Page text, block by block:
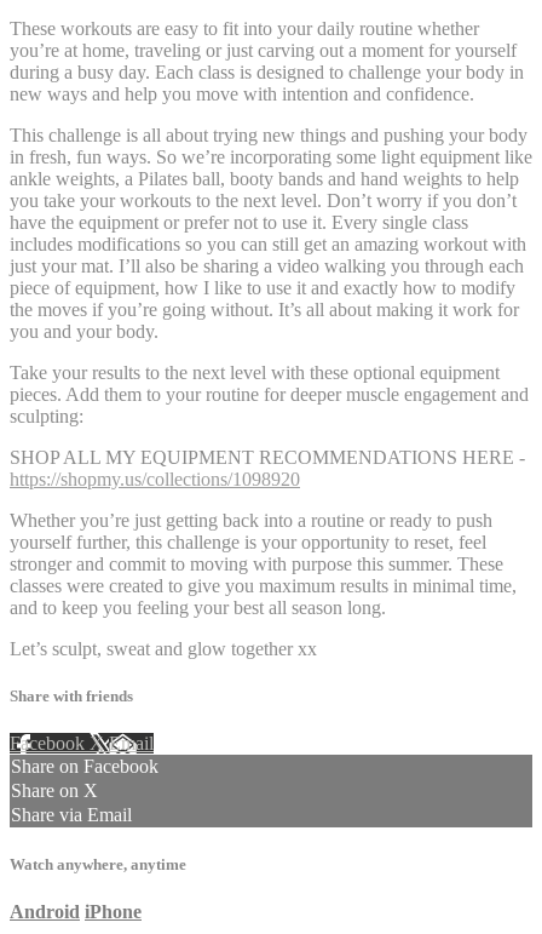
These workouts are easy to fit into your daily routine whether
you’re at home, traveling or just carving out a moment for yourself
during a busy day. Each class is designed to challenge your body in
new ways and help you move with intention and confidence.
This challenge is all about trying new things and pushing your body
in fresh, fun ways. So we’re incorporating some light equipment like
ankle weights, a Pilates ball, booty bands and hand weights to help
you take your workouts to the next level. Don’t worry if you don’t
have the equipment or prefer not to use it. Every single class
includes modifications so you can still get an amazing workout with
just your mat. I’ll also be sharing a video walking you through each
piece of equipment, how I like to use it and exactly how to modify
the moves if you’re going without. It’s all about making it work for
you and your body.
Take your results to the next level with these optional equipment
pieces. Add them to your routine for deeper muscle engagement and
sculpting:
SHOP ALL MY EQUIPMENT RECOMMENDATIONS HERE -
https://shopmy.us/collections/1098920
Whether you’re just getting back into a routine or ready to push
yourself further, this challenge is your opportunity to reset, feel
stronger and commit to moving with purpose this summer. These
classes were created to give you maximum results in minimal time,
and to keep you feeling your best all season long.
Let’s sculpt, sweat and glow together xx
Share with friends
Facebook XEmail
Share on Facebook
Share on X
Share via Email
Watch anywhere, anytime
Android iPhone